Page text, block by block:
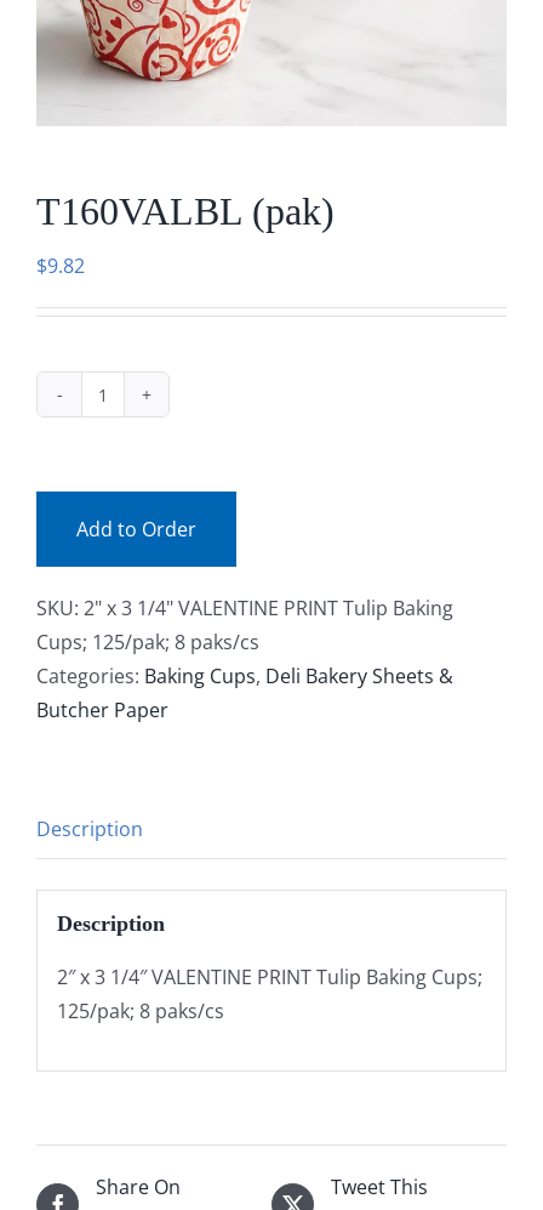
Facebook
T160VALBL (pak)
$9.82
T160VALBL
Add to Order
SKU: 2" x 3 1/4" VALENTINE PRINT Tulip Baking
Cups; 125/pak; 8 paks/cs
Categories: Baking Cups, Deli Bakery Sheets &
Butcher Paper
Description
Description
2″ x 3 1/4″ VALENTINE PRINT Tulip Baking Cups;
125/pak; 8 paks/cs
Share On
Tweet This